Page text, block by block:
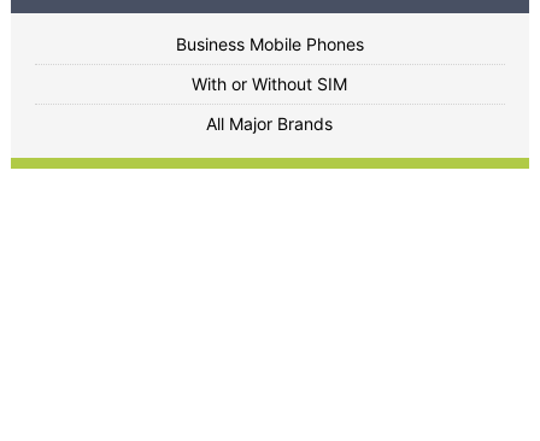
Business Mobile Phones
With or Without SIM
All Major Brands